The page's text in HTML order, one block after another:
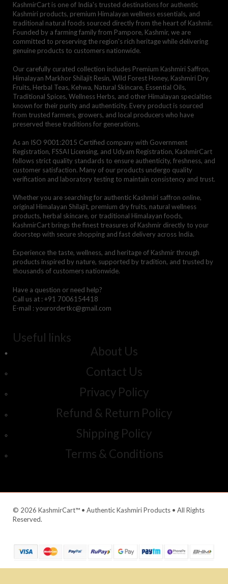
KashmirCart is one of India's trusted destinations for authentic
Kashmiri products, premium Himalayan wellness essentials, and
traditional natural foods sourced directly from the heart of Kashmir.
Founded by a farming family from Pampore, Kashmir, we are
committed to preserving the region's rich heritage while delivering
genuine products to customers nationwide.
Our carefully curated collection includes Premium Kashmiri Saffron,
Himalayan Markhor Shilajit Resin, Wild Forest Honey, Kashmiri Dry
Fruits, Herbal Teas, Kehwa, Natural Skincare, Essential Oils,
Traditional Spices, Wellness Herbs, and other Himalayan specialties
known for their purity and authenticity. Every product is sourced
from trusted farmers, growers, and local producers who have
preserved these traditions for generations.
As an ISO 9001:2015 Certified company with Government
Registration, FSSAI Licensing, and Udyam Registration, KashmirCart
follows strict quality standards to ensure authenticity, freshness, and
customer satisfaction. Many of our products undergo quality
verification and laboratory testing to maintain consistency and trust.
Whether you are searching for authentic Kashmiri saffron online,
original Himalayan Shilajit, premium dry fruits, natural wellness
products, herbal skincare, or traditional Himalayan foods,
KashmirCart brings the finest treasures of Kashmir directly to your
doorstep with secure shopping and fast delivery across India.
Experience the taste, wellness, and heritage of Kashmir through
products inspired by nature, supported by tradition, and trusted by
thousands of customers nationwide.
Have a question or need help?
Call us at : +91 7006154418
E-mail : yourordertkc@gmail.com
Useful links
About Us
Contact Us
Privacy Policy
Refund & Return Policy
Shipping Policy
Terms & Conditions
© 2026 KashmirCart™ • Authentic Kashmiri Products • All Rights
Reserved.